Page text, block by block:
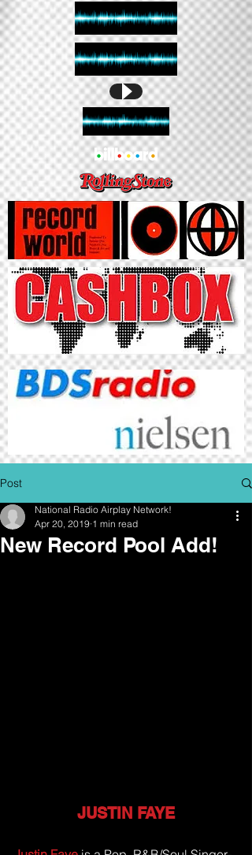
Post
New Record Pool Add!
National Radio Airplay Network!
Apr 20, 2019 1 min read
JUSTIN FAYE